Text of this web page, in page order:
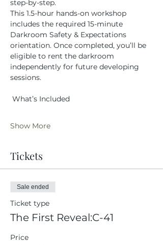
step-by-step.
This 1.5-hour hands-on workshop
includes the required 15-minute
Darkroom Safety & Expectations
orientation. Once completed, you’ll be
eligible to rent the darkroom
independently for future developing
sessions.
What’s Included
Show More
Tickets
Sale ended
Ticket type
The First Reveal:C-41
Price